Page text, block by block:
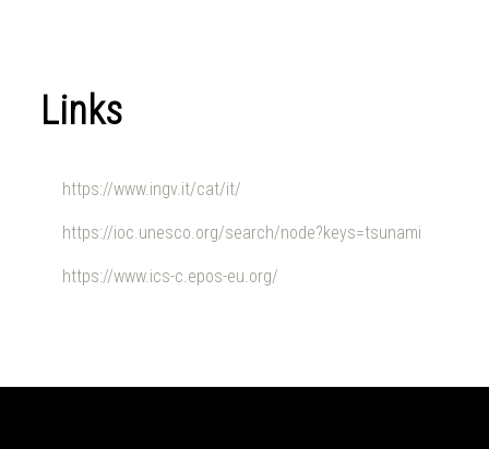
Links
https://www.ingv.it/cat/it/
https://ioc.unesco.org/search/node?keys=tsunami
https://www.ics-c.epos-eu.org/